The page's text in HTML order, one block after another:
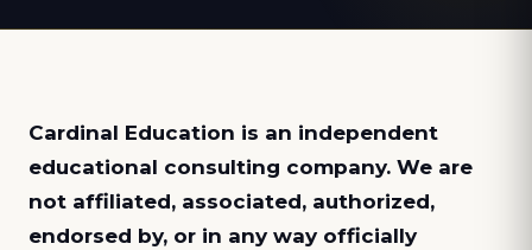
Cardinal Education is an independent
educational consulting company. We are
not affiliated, associated, authorized,
endorsed by, or in any way officially